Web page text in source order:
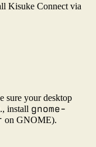
Kisuke Connect via
sure your desktop
install gnome-
on GNOME).